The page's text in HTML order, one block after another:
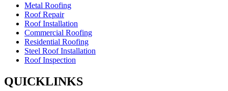
Metal Roofing
Roof Repair
Roof Installation
Commercial Roofing
Residential Roofing
Steel Roof Installation
Roof Inspection
QUICKLINKS